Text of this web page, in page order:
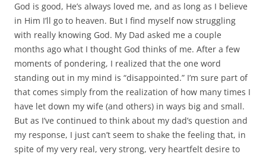
God is good, He’s always loved me, and as long as I believe
in Him I’ll go to heaven. But I find myself now struggling
with really knowing God. My Dad asked me a couple
months ago what I thought God thinks of me. After a few
moments of pondering, I realized that the one word
standing out in my mind is “disappointed.” I’m sure part of
that comes simply from the realization of how many times I
have let down my wife (and others) in ways big and small.
But as I’ve continued to think about my dad’s question and
my response, I just can’t seem to shake the feeling that, in
spite of my very real, very strong, very heartfelt desire to